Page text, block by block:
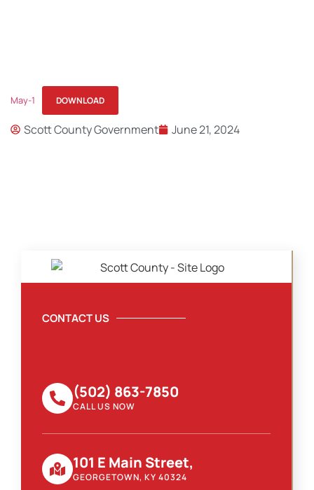
May-1 DOWNLOAD
Scott County Government June 21, 2024
CONTACT US
(502) 863-7850
CALL US NOW
101 E Main Street,
GEORGETOWN, KY 40324